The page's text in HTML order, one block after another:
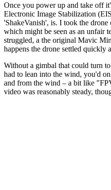
Once you power up and take off
Electronic Image Stabilization
'ShakeVanish', is. I took the
which might be seen as an unfair
struggled, a the original Mavic
happens the drone settled quickly
Without a gimbal that could turn
had to lean into the wind, you'd
and from the wind – a bit like
video was reasonably steady,